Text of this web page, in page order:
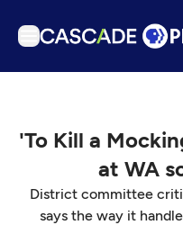
Podcasts
Get Passport
'To Kill a
at WA
District committee
says the way it